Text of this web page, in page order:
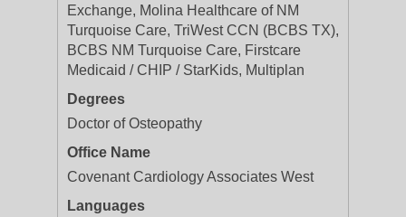
Exchange, Molina Healthcare of NM
Turquoise Care, TriWest CCN (BCBS TX),
BCBS NM Turquoise Care, Firstcare
Medicaid / CHIP / StarKids, Multiplan
Degrees
Doctor of Osteopathy
Office Name
Covenant Cardiology Associates West
Languages